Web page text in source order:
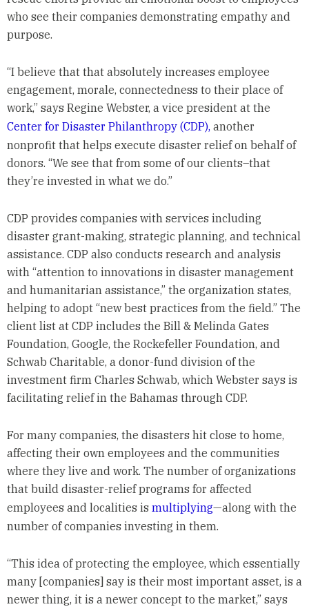
who see their companies demonstrating empathy and
purpose.
“I believe that that absolutely increases employee
engagement, morale, connectedness to their place of
work,” says Regine Webster, a vice president at the
Center for Disaster Philanthropy (CDP), another
nonprofit that helps execute disaster relief on behalf of
donors. “We see that from some of our clients­–that
they’re invested in what we do.”
CDP provides companies with services including
disaster grant-making, strategic planning, and technical
assistance. CDP also conducts research and analysis
with “attention to innovations in disaster management
and humanitarian assistance,” the organization states,
helping to adopt “new best practices from the field.” The
client list at CDP includes the Bill & Melinda Gates
Foundation, Google, the Rockefeller Foundation, and
Schwab Charitable, a donor-fund division of the
investment firm Charles Schwab, which Webster says is
facilitating relief in the Bahamas through CDP.
For many companies, the disasters hit close to home,
affecting their own employees and the communities
where they live and work. The number of organizations
that build disaster-relief programs for affected
employees and localities is multiplying—along with the
number of companies investing in them.
“This idea of protecting the employee, which essentially
many [companies] say is their most important asset, is a
newer thing, it is a newer concept to the market,” says